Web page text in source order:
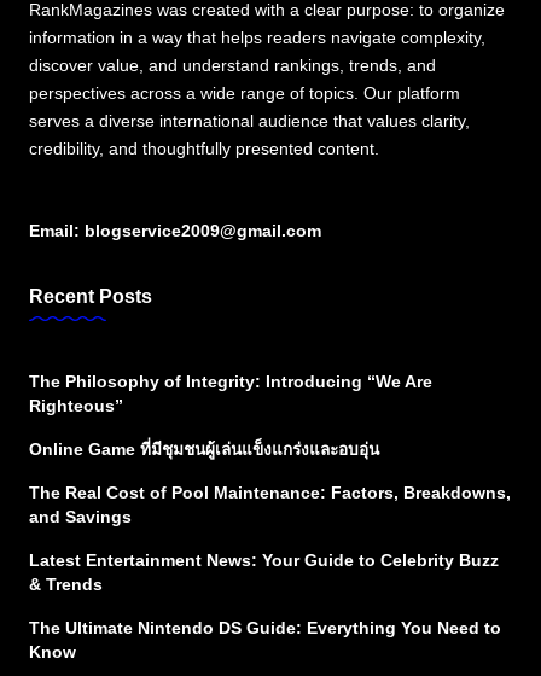
RankMagazines was created with a clear purpose: to organize
information in a way that helps readers navigate complexity,
discover value, and understand rankings, trends, and
perspectives across a wide range of topics. Our platform
serves a diverse international audience that values clarity,
credibility, and thoughtfully presented content.
Email: blogservice2009@gmail.com
Recent Posts
The Philosophy of Integrity: Introducing “We Are
Righteous”
Online Game ที่มีชุมชนผู้เล่นแข็งแกร่งและอบอุ่น
The Real Cost of Pool Maintenance: Factors, Breakdowns,
and Savings
Latest Entertainment News: Your Guide to Celebrity Buzz
& Trends
The Ultimate Nintendo DS Guide: Everything You Need to
Know